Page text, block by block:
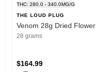
THC: 280.0 - 340.0MG/G
THE LOUD PLUG
Venom 28g Dried Flower
28 grams
$164.99